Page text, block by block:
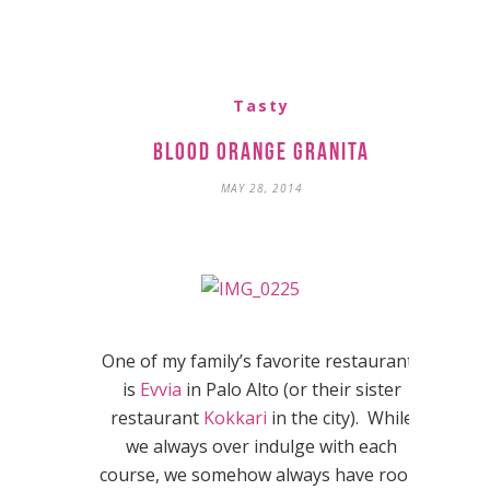
Tasty
Blood Orange Granita
MAY 28, 2014
One of my family’s favorite restaurants
is Evvia in Palo Alto (or their sister
restaurant Kokkari in the city). While
we always over indulge with each
course, we somehow always have room